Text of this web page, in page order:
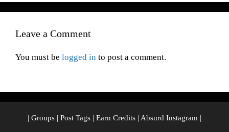
Leave a Comment
You must be logged in to post a comment.
| Groups | Post Tags | Earn Credits | Absurd Instagram |